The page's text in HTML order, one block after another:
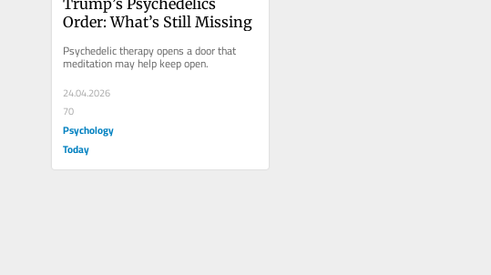
Order: What’s Still Missing
Psychedelic therapy opens a door that
meditation may help keep open.
24.04.2026
70
Psychology
Today